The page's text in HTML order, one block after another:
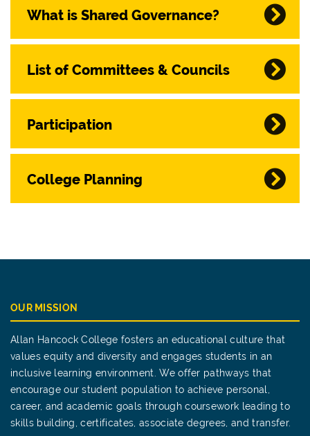
What is Shared Governance?
List of Committees & Councils
Participation
College Planning
OUR MISSION
Allan Hancock College fosters an educational culture that
values equity and diversity and engages students in an
inclusive learning environment. We offer pathways that
encourage our student population to achieve personal,
career, and academic goals through coursework leading to
skills building, certificates, associate degrees, and transfer.